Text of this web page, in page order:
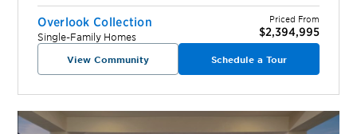
Overlook Collection
Single-Family Homes
Priced From
$2,394,995
View Community Schedule a Tour